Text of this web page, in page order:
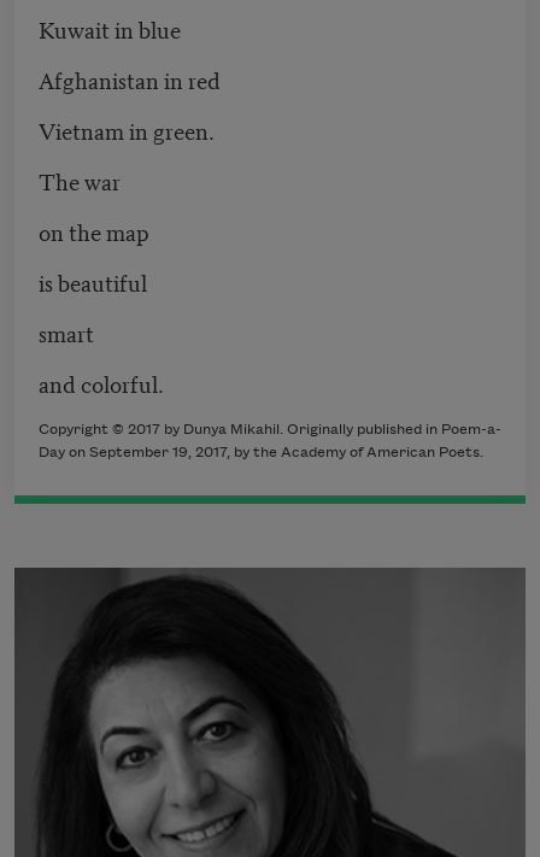
Kuwait in blue
Afghanistan in red
Vietnam in green.
The war
on the map
is beautiful
smart
and colorful.
Copyright © 2017 by Dunya Mikahil. Originally published in Poem-a-
Day on September 19, 2017, by the Academy of American Poets.